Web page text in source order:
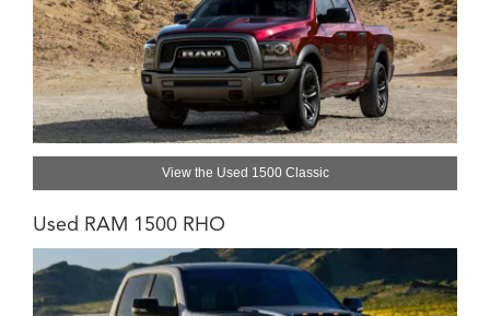
View the Used 1500 Classic
Used RAM 1500 RHO